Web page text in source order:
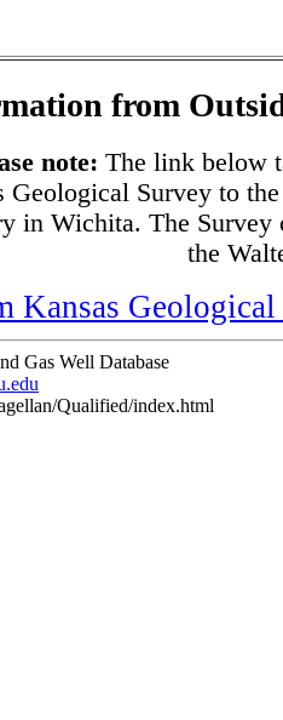
from
note: The link below
Geological Survey to
in Wichita. The Survey
the
Kansas
Gas Well Database
Qualified/index.html